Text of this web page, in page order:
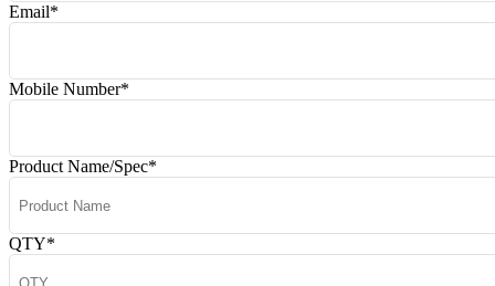
Email*
Mobile Number*
Product Name/Spec*
QTY*